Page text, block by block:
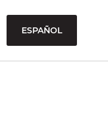
ESPAÑOL